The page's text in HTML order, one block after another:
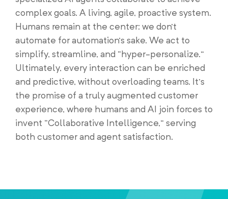
complex goals. A living, agile, proactive system.
Humans remain at the center: we don’t
automate for automation’s sake. We act to
simplify, streamline, and “hyper-personalize.”
Ultimately, every interaction can be enriched
and predictive, without overloading teams. It’s
the promise of a truly augmented customer
experience, where humans and AI join forces to
invent “Collaborative Intelligence,” serving
both customer and agent satisfaction.